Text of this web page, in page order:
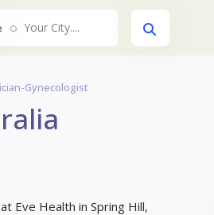
Your City....
Gynecologist
Eve Health in Spring Hill,